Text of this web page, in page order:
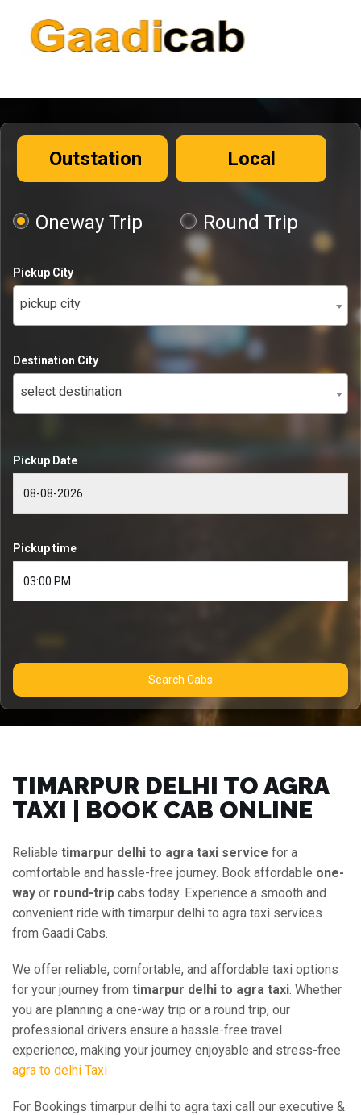
Outstation Local
Oneway Trip Round Trip
Pickup City
pickup city
Destination City
select destination
Pickup Date
Pickup time
Search Cabs
TIMARPUR DELHI TO AGRA
TAXI | BOOK CAB ONLINE
Reliable timarpur delhi to agra taxi service for a
comfortable and hassle-free journey. Book affordable one-
way or round-trip cabs today. Experience a smooth and
convenient ride with timarpur delhi to agra taxi services
from Gaadi Cabs.
We offer reliable, comfortable, and affordable taxi options
for your journey from timarpur delhi to agra taxi. Whether
you are planning a one-way trip or a round trip, our
professional drivers ensure a hassle-free travel
experience, making your journey enjoyable and stress-free
agra to delhi Taxi
For Bookings timarpur delhi to agra taxi call our executive &